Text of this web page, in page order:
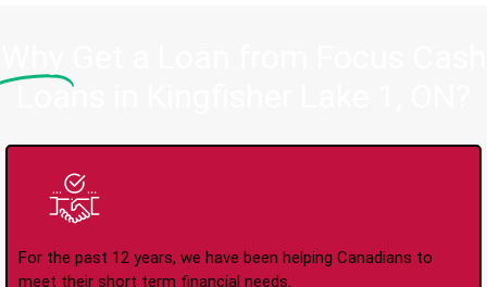
Loans in Kingfisher Lake 1, ON?
For the past 12 years, we have been helping Canadians to
meet their short term financial needs.